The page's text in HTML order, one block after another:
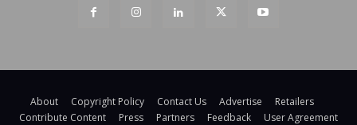
About Copyright Policy Contact Us Advertise
Retailers
Contribute Content
Press Partners Feedback User Agreement